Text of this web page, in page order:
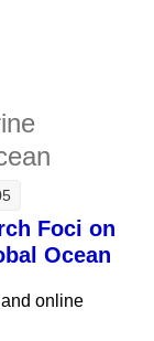
1
Foci on
Ocean
online